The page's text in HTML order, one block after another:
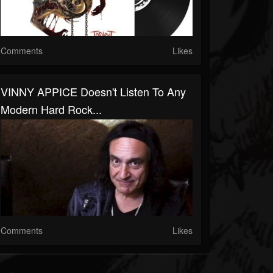
Comments Likes
VINNY APPICE Doesn't Listen To Any
Modern Hard Rock...
Comments Likes